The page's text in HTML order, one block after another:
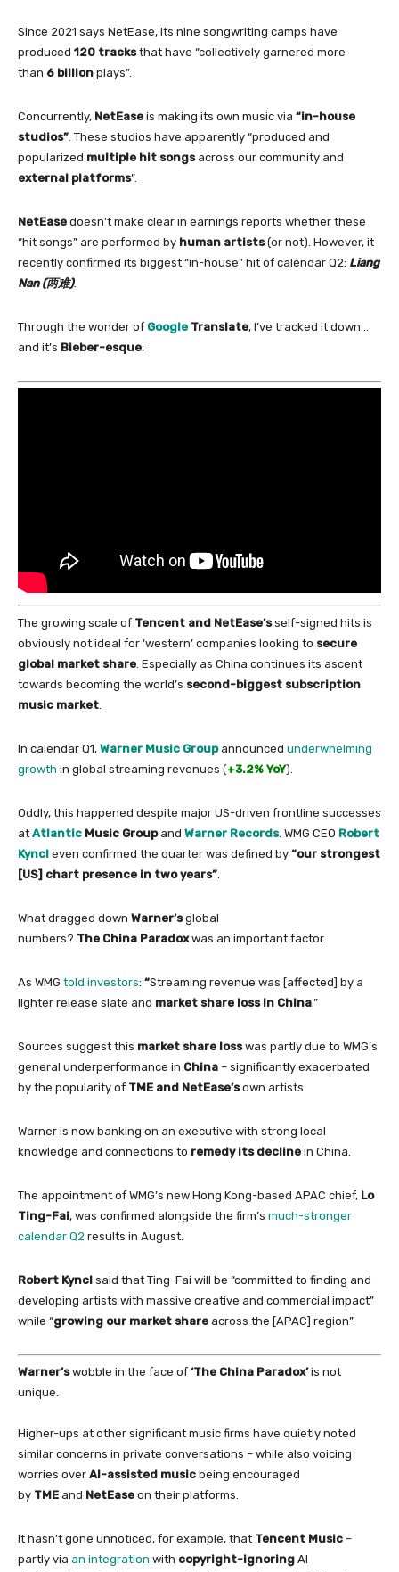
Since 2021 says NetEase, its nine songwriting camps have
produced 120 tracksthat have “collectively garnered more
than 6 billion plays”.
Concurrently, NetEase is making its own music via “in-house
studios” . These studios have apparently “produced and
popularized multiple hit songsacross our community and
external platforms”.
NetEase doesn’t make clear in earnings reports whether these
“hit songs” are performed by human artists(or not). However, it
recently confirmed its biggest “in-house” hit of calendar Q2: Liang
Nan (两难).
Through the wonder of Google Translate, I’ve tracked it down…
and it’s Bieber-esque:
The growing scale of Tencent and NetEase’sself-signed hits is
obviously not ideal for ‘western’ companies looking to secure
global market share . Especially as China continues its ascent
towards becoming the world’s second-biggest subscription
music market
In calendar Q1, Warner Music Group announced underwhelming
growth in global streaming revenues (+3.2% YoY).
Oddly, this happened despite major US-driven frontline successes
at Atlantic Music Groupand Warner Records. WMG CEO Robert
Kyncl even confirmed the quarter was defined by “our strongest
[US] chart presence in two years”
What dragged down Warner’sglobal
numbers? The China Paradoxwas an important factor.
As WMG told investors: “Streaming revenue was [affected] by a
lighter release slate and market share loss in China.”
Sources suggest this market share losswas partly due to WMG’s
general underperformance in China – significantly exacerbated
by the popularity of TME and NetEase’sown artists.
Warner is now banking on an executive with strong local
knowledge and connections to remedy its decline in China
The appointment of WMG’s new Hong Kong-based APAC chief, Lo
Ting-Fai, was confirmed alongside the firm’s much-stronger
calendar Q2 results in August.
Robert Kyncl said that Ting-Fai will be “committed to finding and
developing artists with massive creative and commercial impact”
while “growing our market share across the [APAC] region”.
Warner’swobble in the face of ‘The China Paradox’is not
unique.
Higher-ups at other significant music firms have quietly noted
similar concerns in private conversations – while also voicing
worries over AI-assisted music being encouraged
by TME and NetEase on their platforms.
It hasn’t gone unnoticed, for example, that Tencent Music –
partly via an integration with copyright-ignoring AI